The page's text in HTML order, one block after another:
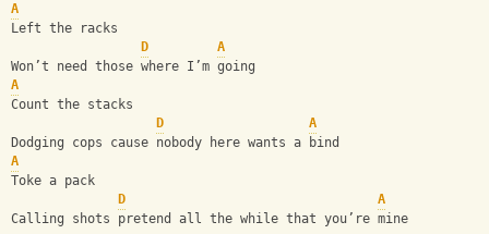
A
Left the racks
D
A
Won’t need those where I’m going
A
Count the stacks
D
A
Dodging cops cause nobody here wants a bind
A
Toke a pack
D
A
Calling shots pretend all the while that you’re mine